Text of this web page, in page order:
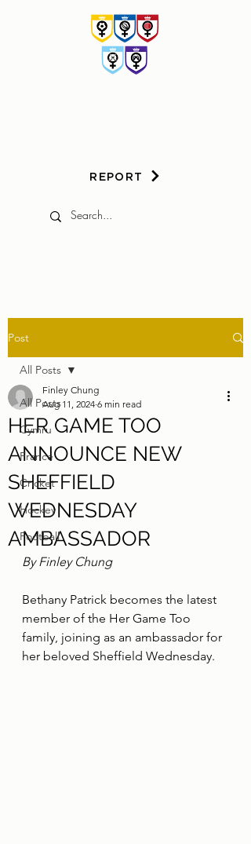
REPORT
Post
All Posts
Cymru
France
Cricket
Hockey
Football
All Posts
HER GAME TOO
ANNOUNCE NEW
SHEFFIELD
WEDNESDAY
AMBASSADOR
Finley Chung
Aug 11, 2024 6 min read
By Finley Chung
Bethany Patrick becomes the latest
member of the Her Game Too
family, joining as an ambassador for
her beloved Sheffield Wednesday.